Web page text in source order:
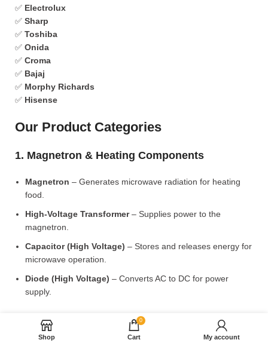
✅ Electrolux
✅ Sharp
✅ Toshiba
✅ Onida
✅ Croma
✅ Bajaj
✅ Morphy Richards
✅ Hisense
Our Product Categories
1. Magnetron & Heating Components
Magnetron – Generates microwave radiation for heating
food.
High-Voltage Transformer– Supplies power to the
magnetron.
Capacitor (High Voltage) – Stores and releases energy for
microwave operation.
Diode (High Voltage) – Converts AC to DC for power
supply.
2. Microwave Turntable & Rotating Mechanism
Glass Turntable Plate (Different Sizes) – Rotates food for
Shop
0
Cart My account